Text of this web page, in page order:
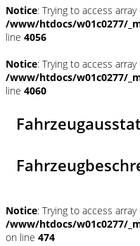
Notice: Trying to access
/www/htdocs/w01c0277/
line 4056
Notice: Trying to access
/www/htdocs/w01c0277/
line 4060
Notice: Trying to access
/www/htdocs/w01c0277/
on line 474